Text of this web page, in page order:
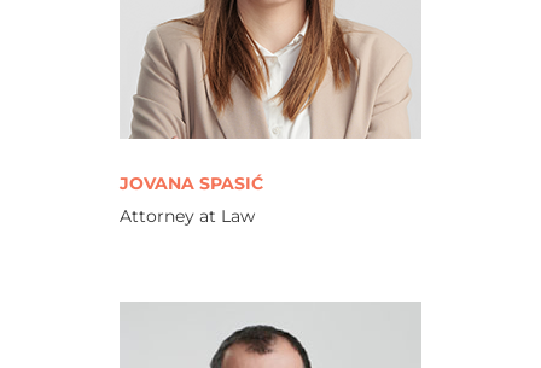
JOVANA SPASIĆ
Attorney at Law